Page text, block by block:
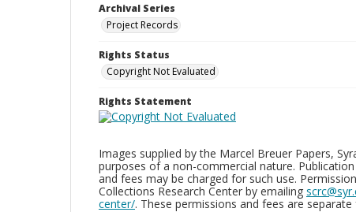
Archival Series
Project Records
Rights Status
Copyright Not Evaluated
Rights Statement
Images supplied by the Marcel Breuer Papers,
purposes of a non-commercial nature.
and fees may be charged for such use.
Collections Research Center by emailing
center/. These permissions and fees are